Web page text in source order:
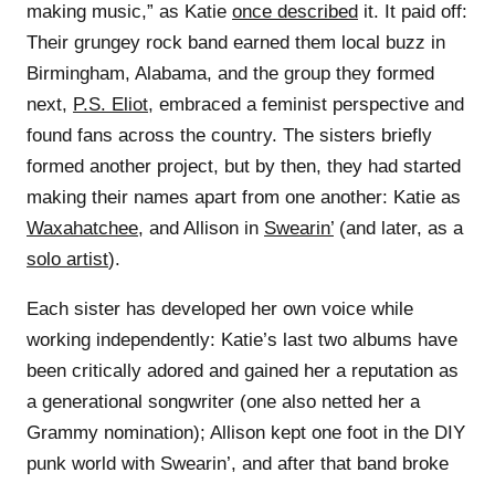
making music,” as Katie once described it. It paid off:
Their grungey rock band earned them local buzz in
Birmingham, Alabama, and the group they formed
next, P.S. Eliot, embraced a feminist perspective and
found fans across the country. The sisters briefly
formed another project, but by then, they had started
making their names apart from one another: Katie as
Waxahatchee, and Allison in Swearin’ (and later, as a
solo artist).
Each sister has developed her own voice while
working independently: Katie’s last two albums have
been critically adored and gained her a reputation as
a generational songwriter (one also netted her a
Grammy nomination); Allison kept one foot in the DIY
punk world with Swearin’, and after that band broke